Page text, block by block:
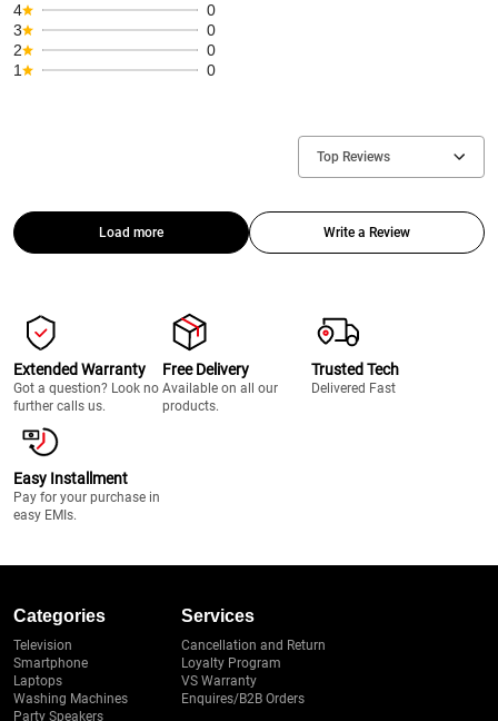
4
0
3
0
2
0
1
0
Top Reviews
Load more Write a Review
Extended Warranty
Got a question? Look no
further calls us.
Free Delivery
Available on all our
products.
Trusted Tech
Delivered Fast
Easy Installment
Pay for your purchase in
easy EMIs.
Categories
Television
Smartphone
Laptops
Washing Machines
Party Speakers
Services
Cancellation and Return
Loyalty Program
VS Warranty
Enquires/B2B Orders